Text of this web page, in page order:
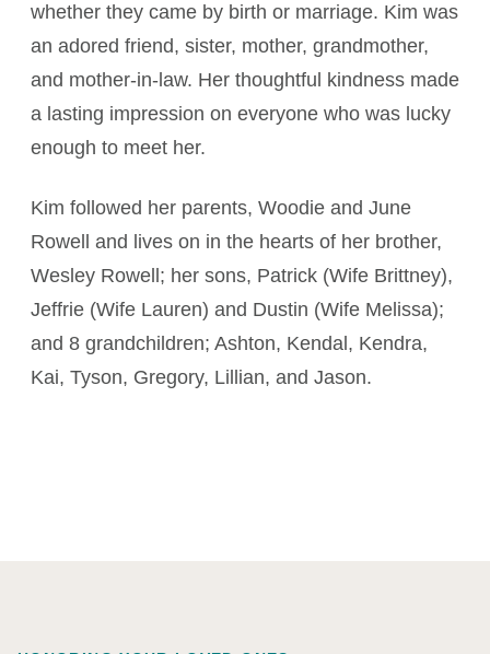
whether they came by birth or marriage. Kim was
an adored friend, sister, mother, grandmother,
and mother-in-law. Her thoughtful kindness made
a lasting impression on everyone who was lucky
enough to meet her.
Kim followed her parents, Woodie and June
Rowell and lives on in the hearts of her brother,
Wesley Rowell; her sons, Patrick (Wife Brittney),
Jeffrie (Wife Lauren) and Dustin (Wife Melissa);
and 8 grandchildren; Ashton, Kendal, Kendra,
Kai, Tyson, Gregory, Lillian, and Jason.